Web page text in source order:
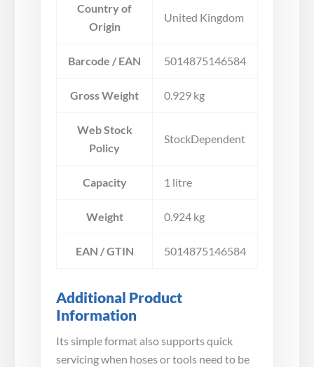
Country of
Origin
United Kingdom
Barcode / EAN 5014875146584
Gross Weight 0.929 kg
Web Stock
Policy
StockDependent
Capacity 1 litre
Weight 0.924 kg
EAN / GTIN 5014875146584
Additional Product
Information
Its simple format also supports quick
servicing when hoses or tools need to be